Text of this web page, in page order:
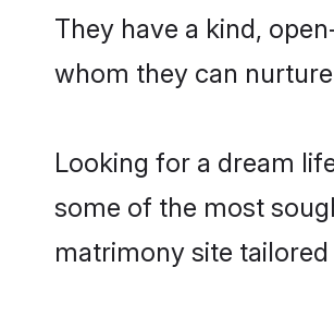
They have a kind,
whom they can
Looking for a dream
some of the most
matrimony site